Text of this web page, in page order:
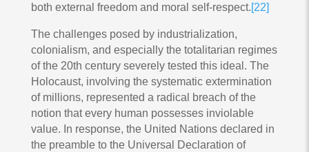
both external freedom and moral self-respect.[22]
The challenges posed by industrialization,
colonialism, and especially the totalitarian regimes
of the 20th century severely tested this ideal. The
Holocaust, involving the systematic extermination
of millions, represented a radical breach of the
notion that every human possesses inviolable
value. In response, the United Nations declared in
the preamble to the Universal Declaration of